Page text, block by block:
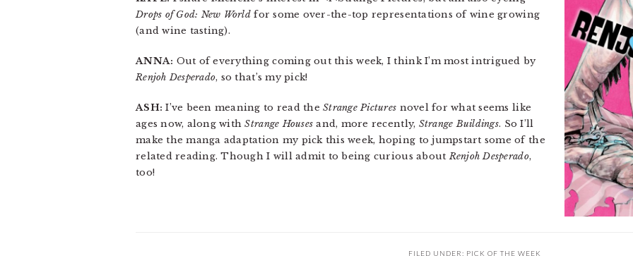
Drops of God: New Worldfor some over-the-top representations of wine growing
(and wine tasting).
ANNA: Out of everything coming out this week, I think I’m most intrigued by
Renjoh Desperado, so that’s my pick!
ASH: I’ve been meaning to read theStrange Pictures novel for what seems like
ages now, along withStrange Houses and, more recently, Strange Buildings. So I’ll
make the manga adaptation my pick this week, hoping to jumpstart some of the
related reading. Though I will admit to being curious aboutRenjoh Desperado,
too!
FILED UNDER: PICK OF THE WEEK